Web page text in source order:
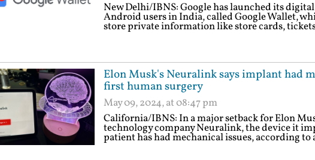
New Delhi/IBNS: Google has launched its
Android users in India, called Google Wallet,
store private information like store cards,
Elon Musk's Neuralink says implant had
first human surgery
May 09, 2024, at 08:47 pm
California/IBNS: In a major setback for Elon
technology company Neuralink, the device it
patient has had mechanical issues, according to